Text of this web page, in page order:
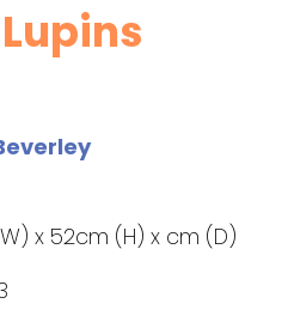
x 52cm (H) x cm (D)